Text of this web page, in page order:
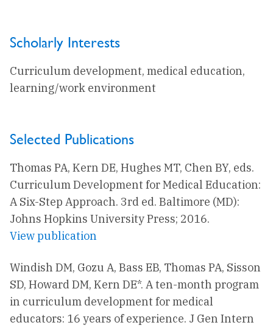
Scholarly Interests
Curriculum development, medical education,
learning/work environment
Selected Publications
Thomas PA, Kern DE, Hughes MT, Chen BY, eds.
Curriculum Development for Medical Education:
A Six-Step Approach. 3rd ed. Baltimore (MD):
Johns Hopkins University Press; 2016.
View publication
Windish DM, Gozu A, Bass EB, Thomas PA, Sisson
SD, Howard DM, Kern DE*. A ten-month program
in curriculum development for medical
educators: 16 years of experience. J Gen Intern